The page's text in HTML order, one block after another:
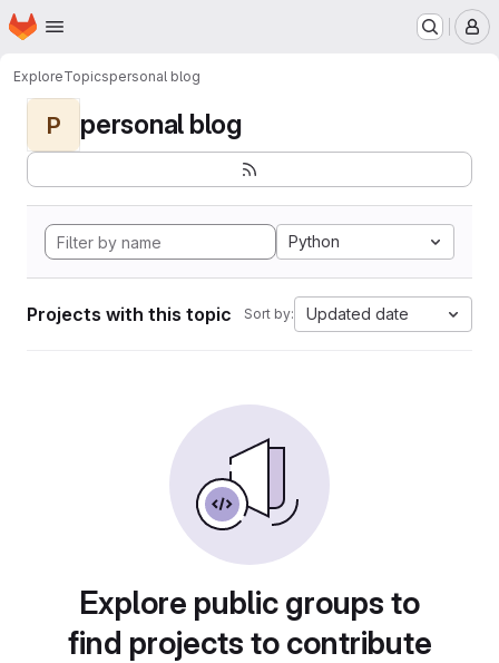
Skip to main content
Homepage
ExploreTopicspersonal blog
P personal blog
Python
Projects with this topic Sort by: Updated date
Explore public groups to
find projects to contribute